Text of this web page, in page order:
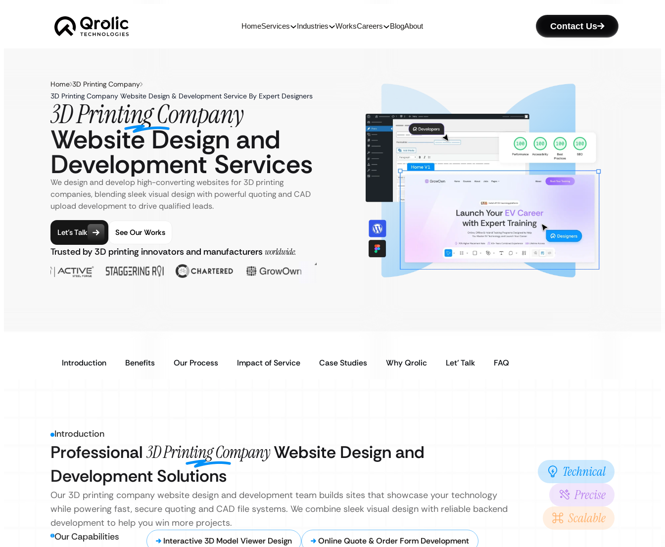
HomeServices Industries WorksCareers BlogAbout Contact Us
Home 3D Printing Company
3D Printing Company Website Design & Development Service By Expert Designers
3D Printing Company
Website Design and
Development Services
We design and develop high-converting websites for 3D printing
companies, blending sleek visual design with powerful quoting and CAD
upload development to drive qualified leads.
Let’s Talk See Our Works
Trusted by 3D printing innovators and manufacturers worldwide.
Introduction Benefits Our Process Impact of Service Case Studies Why Qrolic Let’ Talk FAQ
Introduction
Professional 3D Printing CompanyWebsite Design and
Development Solutions
Our 3D printing company website design and development team builds sites that showcase your technology
while powering fast, secure quoting and CAD file systems. We combine sleek visual design with reliable backend
development to help you win more projects.
Technical
Precise
Scalable
Our Capabilities Interactive 3D Model Viewer Design Online Quote & Order Form Development